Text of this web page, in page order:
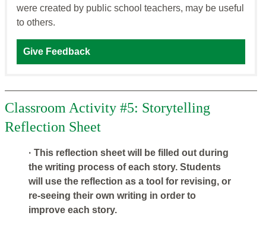
were created by public school teachers, may be useful
to others.
Give Feedback
Classroom Activity #5: Storytelling
Reflection Sheet
· This reflection sheet will be filled out during
the writing process of each story. Students
will use the reflection as a tool for revising, or
re-seeing their own writing in order to
improve each story.